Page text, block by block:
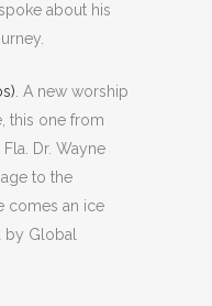
about his
. A new worship
this one from
Dr. Wayne
to the
comes an ice
Global